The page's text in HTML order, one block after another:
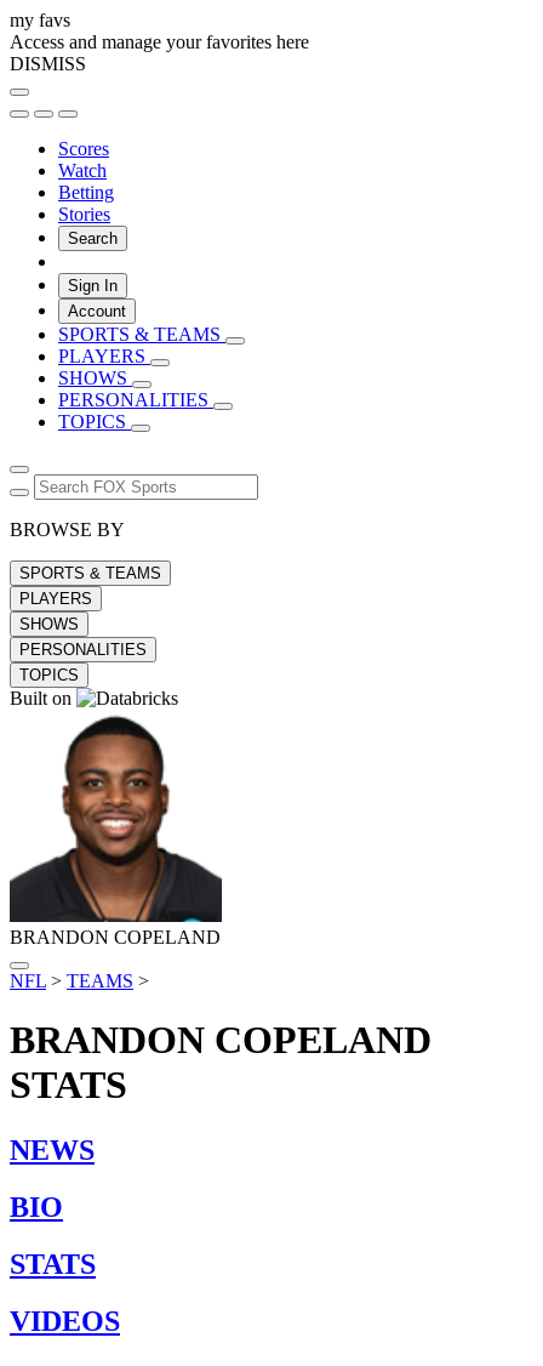
my favs
Access and manage your favorites here
DISMISS
Scores
Watch
Betting
Stories
Search
Sign In
Account
SPORTS & TEAMS
PLAYERS
SHOWS
PERSONALITIES
TOPICS
BROWSE BY
SPORTS & TEAMS
PLAYERS
SHOWS
PERSONALITIES
TOPICS
Built on
BRANDON COPELAND
NFL > TEAMS >
BRANDON COPELAND
STATS
NEWS
BIO
STATS
VIDEOS